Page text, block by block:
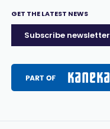
GET THE LATEST NEWS
Subscribe newsletter